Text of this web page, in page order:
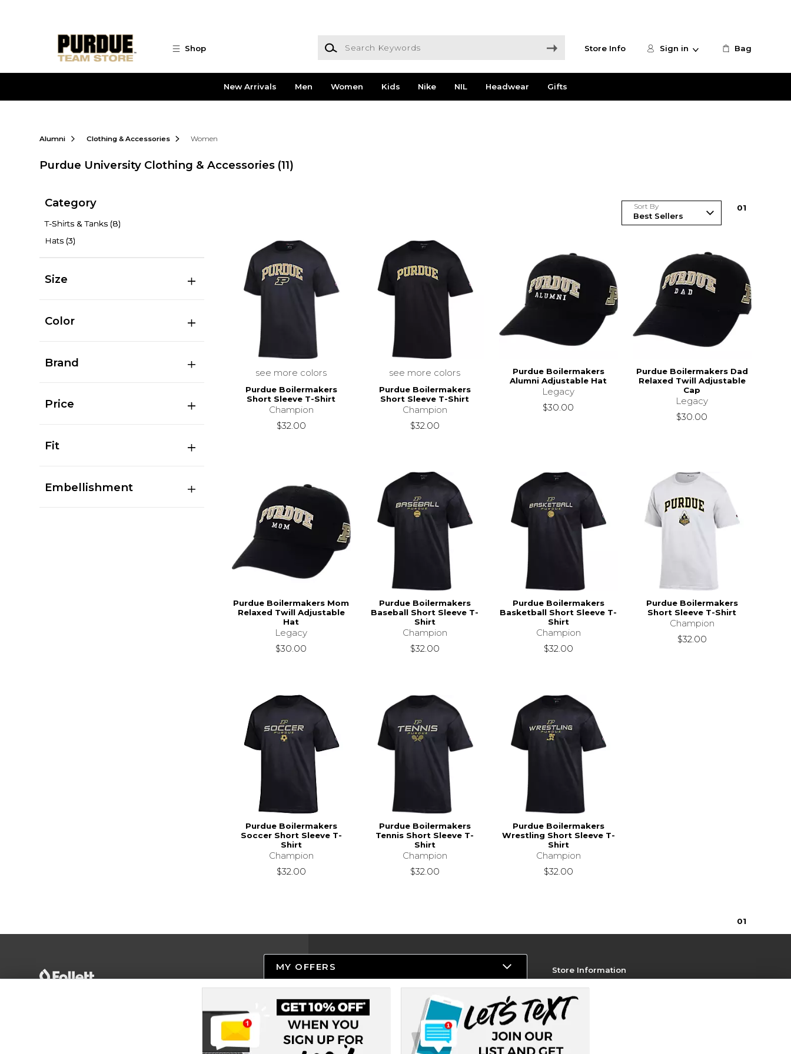
Shop
Search Keywords
Store Info Sign in Bag
New Arrivals Men Women Kids Nike NIL Headwear Gifts
Alumni Clothing & Accessories Women
Purdue University Clothing & Accessories (11)
Category
T-Shirts & Tanks (8)
Hats (3)
Size
Color
Brand
Price
Fit
Embellishment
Sort By 01
see more colors
Purdue Boilermakers
Short Sleeve T-Shirt
Champion
$32.00
see more colors
Purdue Boilermakers
Short Sleeve T-Shirt
Champion
$32.00
Purdue Boilermakers
Alumni Adjustable Hat
Legacy
$30.00
Purdue Boilermakers Dad
Relaxed Twill Adjustable
Cap
Legacy
$30.00
Purdue Boilermakers Mom
Relaxed Twill Adjustable
Hat
Legacy
$30.00
Purdue Boilermakers
Baseball Short Sleeve T-
Shirt
Champion
$32.00
Purdue Boilermakers
Basketball Short Sleeve T-
Shirt
Champion
$32.00
Purdue Boilermakers
Short Sleeve T-Shirt
Champion
$32.00
Purdue Boilermakers
Soccer Short Sleeve T-
Shirt
Champion
$32.00
Purdue Boilermakers
Tennis Short Sleeve T-
Shirt
Champion
$32.00
Purdue Boilermakers
Wrestling Short Sleeve T-
Shirt
Champion
$32.00
01
Delivery Options
Payments Accepted
Store Information
Contact Store
128 Memorial Mall
Cookie List
MY OFFERS